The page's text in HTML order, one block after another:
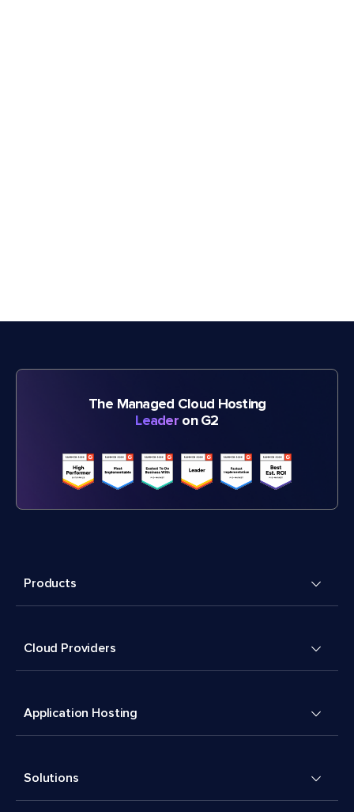
The Managed Cloud Hosting
Leader on G2
Products
Cloud Providers
Application Hosting
Solutions